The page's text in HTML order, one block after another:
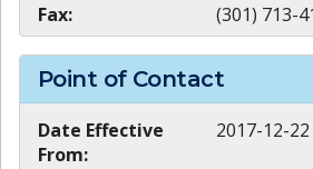
Fax:
(301) 713-
Point of Contact
Date Effective
From:
2017-12-22